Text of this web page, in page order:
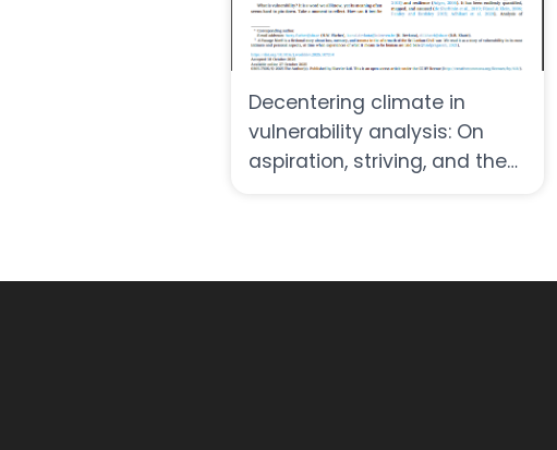
Decentering climate in
vulnerability analysis: On
aspiration, striving, and the